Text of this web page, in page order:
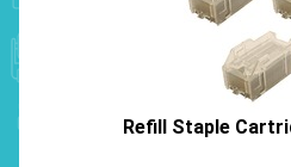
Refill Staple